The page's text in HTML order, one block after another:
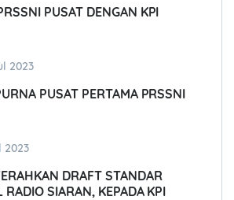
PUSAT DENGAN KPI
2023
PUSAT PERTAMA PRSSNI
2023
DRAFT STANDAR
RADIO SIARAN, KEPADA KPI